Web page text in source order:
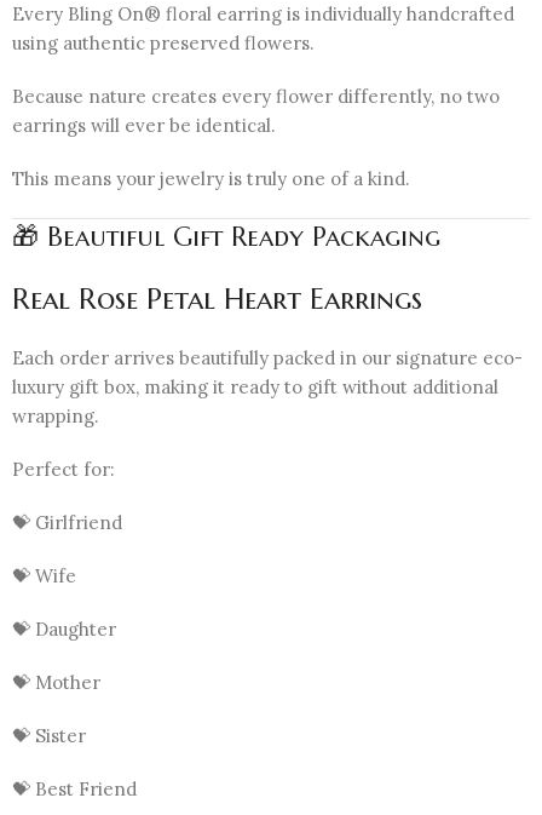
Every Bling On® floral earring is individually handcrafted
using authentic preserved flowers.
Because nature creates every flower differently, no two
earrings will ever be identical.
This means your jewelry is truly one of a kind.
🎁 Beautiful Gift Ready Packaging
Real Rose Petal Heart Earrings
Each order arrives beautifully packed in our signature eco-
luxury gift box, making it ready to gift without additional
wrapping.
Perfect for:
💝 Girlfriend
💝 Wife
💝 Daughter
💝 Mother
💝 Sister
💝 Best Friend